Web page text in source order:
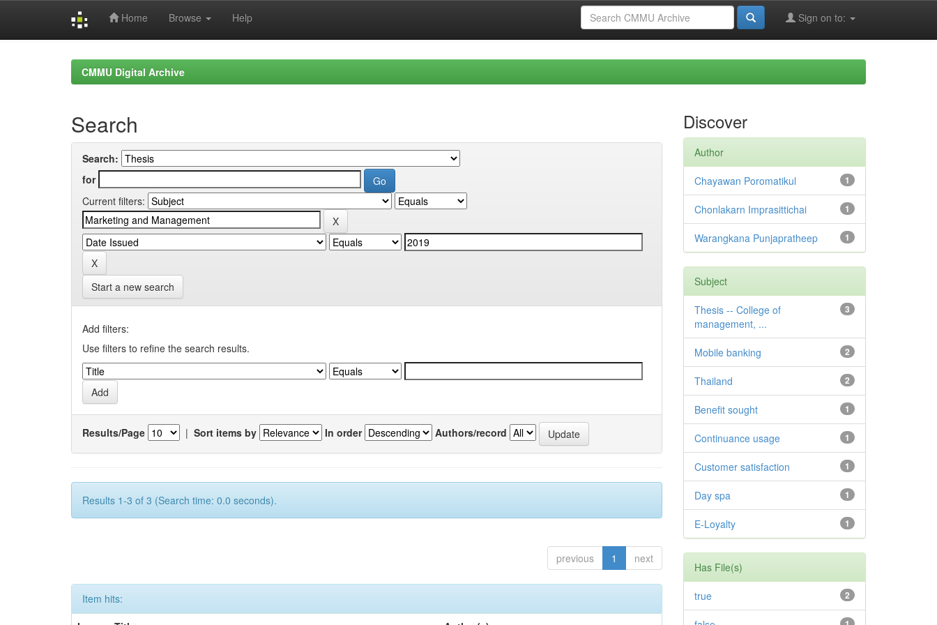
Home Browse Help Sign on to:
CMMU Digital Archive
Search
Search:
for
Current filters:
Start a new search
Add filters:
Use filters to refine the search results.
Results/Page | Sort items by In order Authors/record
Results 1-3 of 3 (Search time: 0.0 seconds).
previous 1 next
Item hits:
Discover
Author
1
Chayawan Poromatikul
1
Chonlakarn Imprasittichai
1
Warangkana Punjapratheep
Subject
3
Thesis -- College of
management, ...
2
Mobile banking
2
Thailand
1
Benefit sought
1
Continuance usage
1
Customer satisfaction
1
Day spa
1
E-Loyalty
Has File(s)
2
true